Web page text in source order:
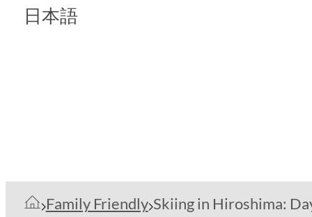
日本語
Family Friendly Skiing in Hiroshima: